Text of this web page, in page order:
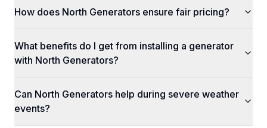
How does North Generators ensure fair pricing?
What benefits do I get from installing a generator
with North Generators?
Can North Generators help during severe weather
events?